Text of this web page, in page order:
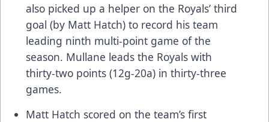
also picked up a helper on the Royals’ third
goal (by Matt Hatch) to record his team
leading ninth multi-point game of the
season. Mullane leads the Royals with
thirty-two points (12g-20a) in thirty-three
games.
Matt Hatch scored on the team’s first